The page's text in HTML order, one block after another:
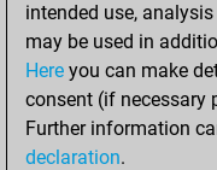
intended use,
may be used in
Here you can make
consent (if necessary
Further information
declaration.